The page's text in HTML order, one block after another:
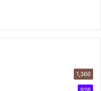
1,366